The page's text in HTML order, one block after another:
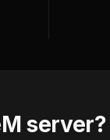
server?